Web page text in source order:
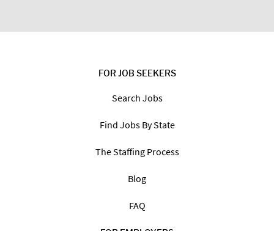
FOR JOB SEEKERS
Search Jobs
Find Jobs By State
The Staffing Process
Blog
FAQ